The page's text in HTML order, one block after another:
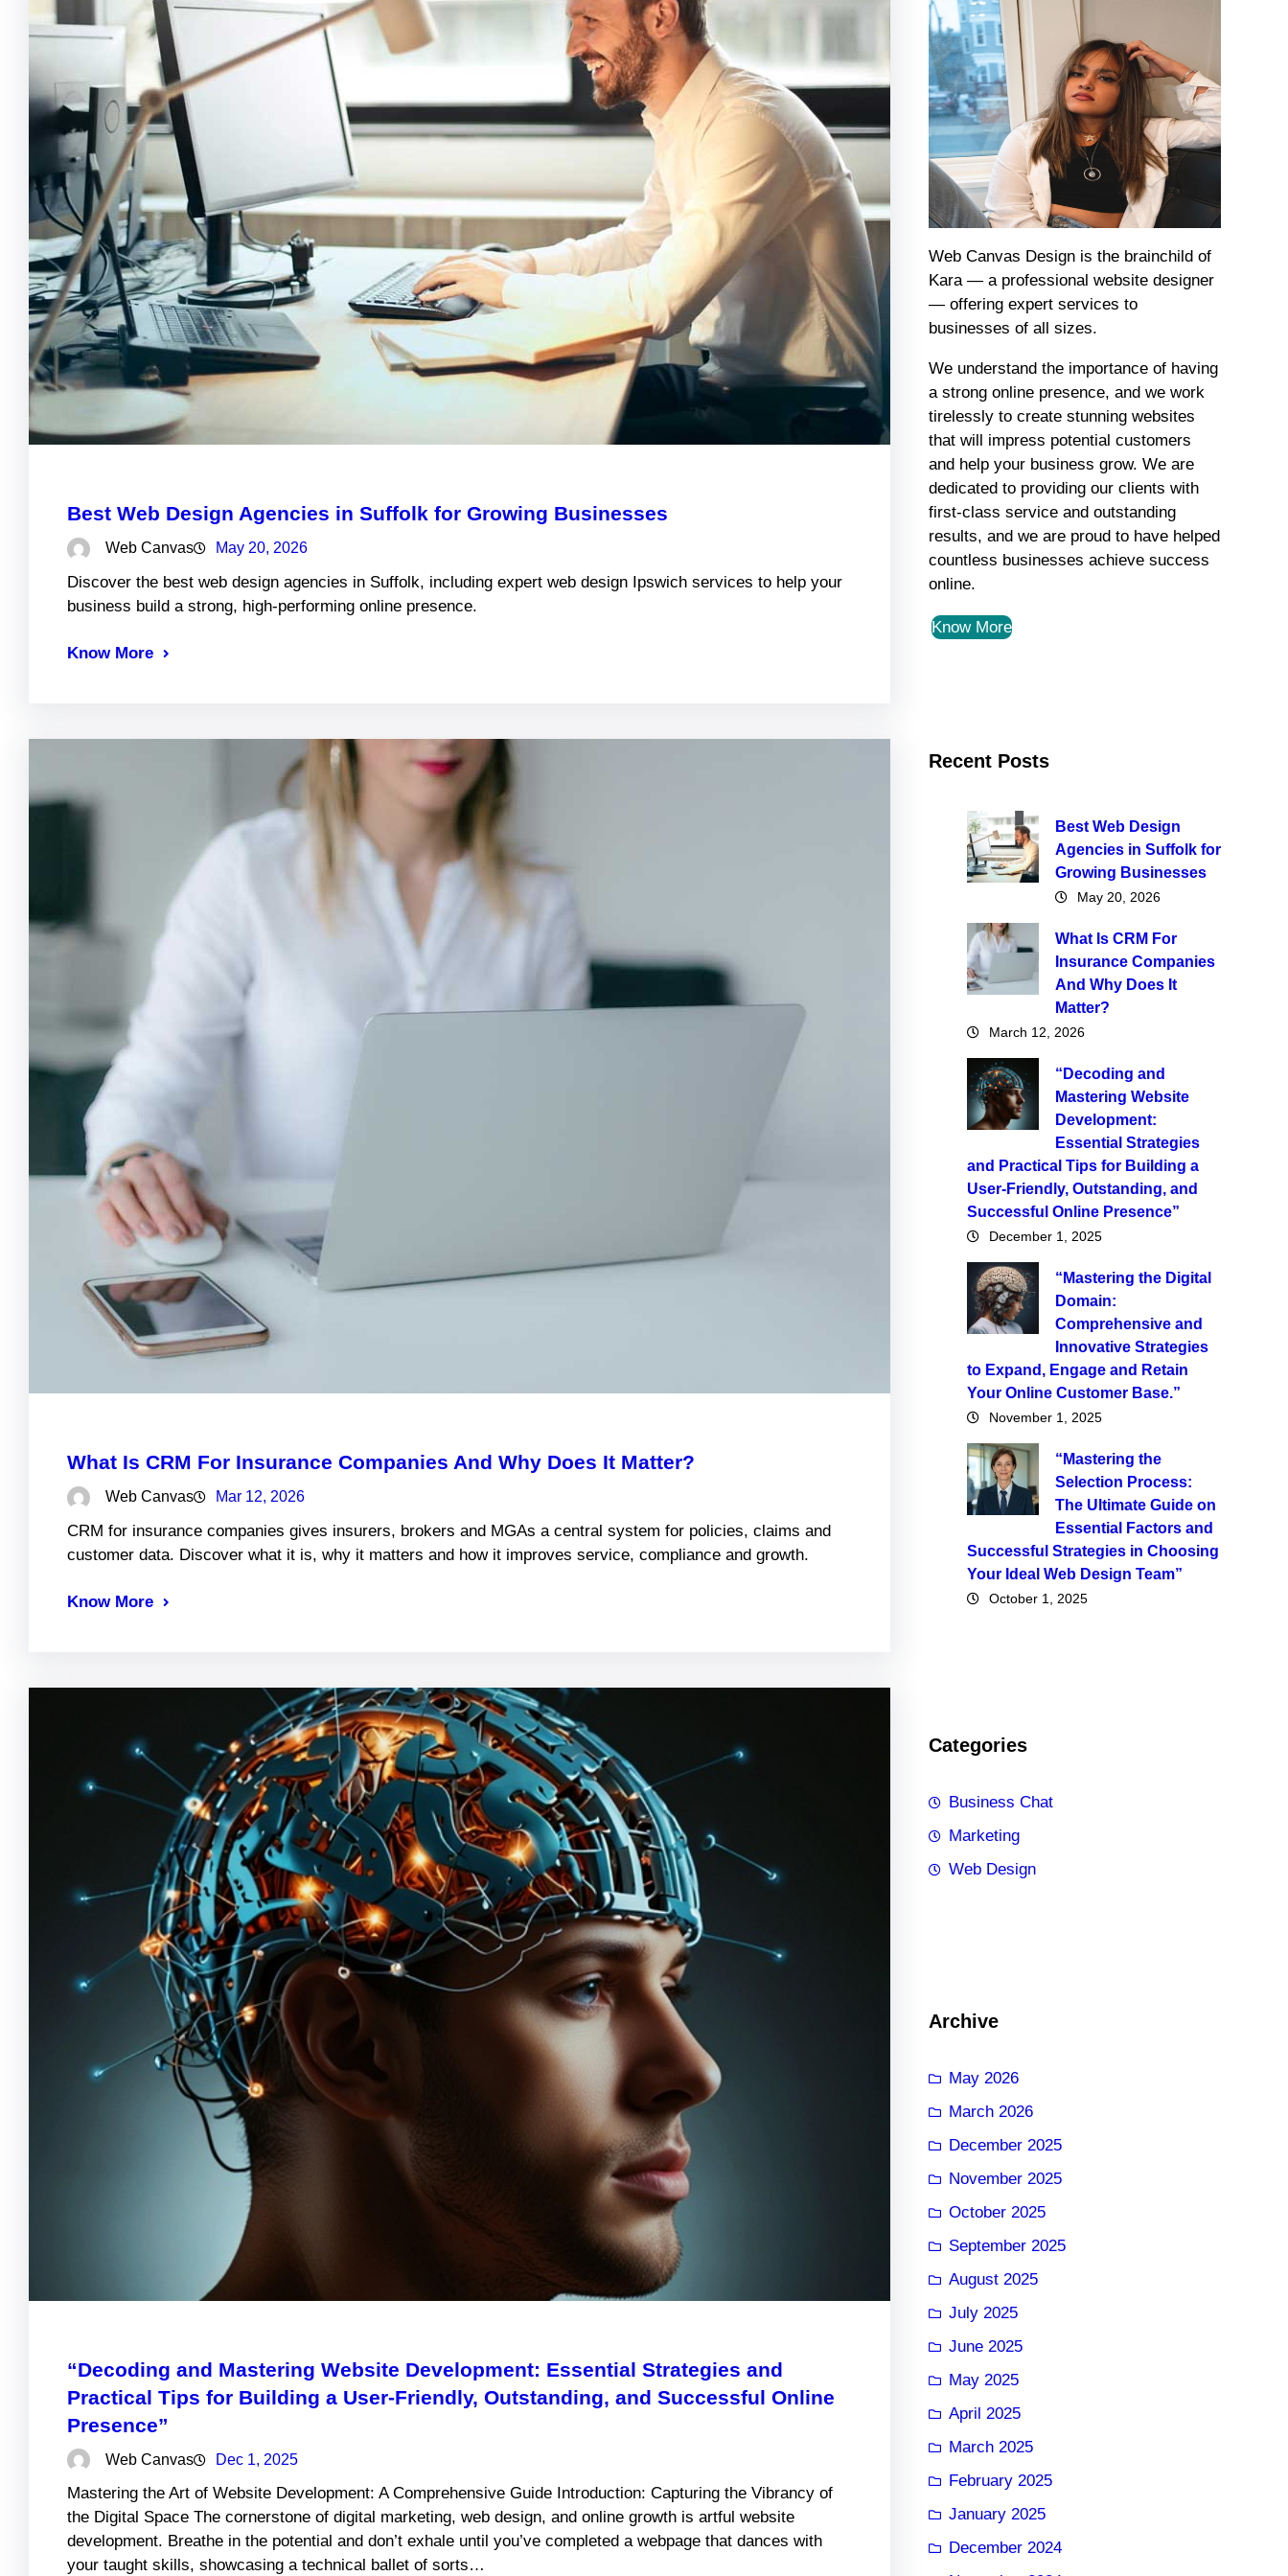
Best Web Design Agencies in Suffolk for Growing Businesses
Web Canvas May 20, 2026
Discover the best web design agencies in Suffolk, including expert web design Ipswich services to help your
business build a strong, high-performing online presence.
Know More
What Is CRM For Insurance Companies And Why Does It Matter?
Web Canvas Mar 12, 2026
CRM for insurance companies gives insurers, brokers and MGAs a central system for policies, claims and
customer data. Discover what it is, why it matters and how it improves service, compliance and growth.
Know More
“Decoding and Mastering Website Development: Essential Strategies and
Practical Tips for Building a User-Friendly, Outstanding, and Successful Online
Presence”
Web Canvas Dec 1, 2025
Mastering the Art of Website Development: A Comprehensive Guide Introduction: Capturing the Vibrancy of
the Digital Space The cornerstone of digital marketing, web design, and online growth is artful website
development. Breathe in the potential and don’t exhale until you’ve completed a webpage that dances with
your taught skills, showcasing a technical ballet of sorts…
Web Canvas Design is the brainchild of
Kara — a professional website designer
— offering expert services to
businesses of all sizes.
We understand the importance of having
a strong online presence, and we work
tirelessly to create stunning websites
that will impress potential customers
and help your business grow. We are
dedicated to providing our clients with
first-class service and outstanding
results, and we are proud to have helped
countless businesses achieve success
online.
Know More
Recent Posts
Best Web Design
Agencies in Suffolk for
Growing Businesses
May 20, 2026
What Is CRM For
Insurance Companies
And Why Does It
Matter?
March 12, 2026
“Decoding and
Mastering Website
Development:
Essential Strategies
and Practical Tips for Building a
User-Friendly, Outstanding, and
Successful Online Presence”
December 1, 2025
“Mastering the Digital
Domain:
Comprehensive and
Innovative Strategies
to Expand, Engage and Retain
Your Online Customer Base.”
November 1, 2025
“Mastering the
Selection Process:
The Ultimate Guide on
Essential Factors and
Successful Strategies in Choosing
Your Ideal Web Design Team”
October 1, 2025
Categories
Business Chat
Marketing
Web Design
Archive
May 2026
March 2026
December 2025
November 2025
October 2025
September 2025
August 2025
July 2025
June 2025
May 2025
April 2025
March 2025
February 2025
January 2025
December 2024